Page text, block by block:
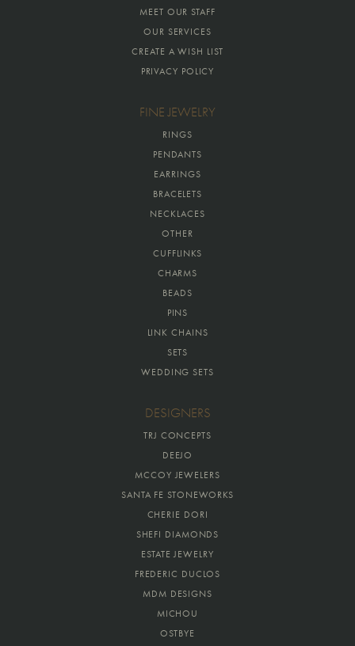
MEET OUR STAFF
OUR SERVICES
CREATE A WISH LIST
PRIVACY POLICY
FINE JEWELRY
RINGS
PENDANTS
EARRINGS
BRACELETS
NECKLACES
OTHER
CUFFLINKS
CHARMS
BEADS
PINS
LINK CHAINS
SETS
WEDDING SETS
DESIGNERS
TRJ CONCEPTS
DEEJO
MCCOY JEWELERS
SANTA FE STONEWORKS
CHERIE DORI
SHEFI DIAMONDS
ESTATE JEWELRY
FREDERIC DUCLOS
MDM DESIGNS
MICHOU
OSTBYE